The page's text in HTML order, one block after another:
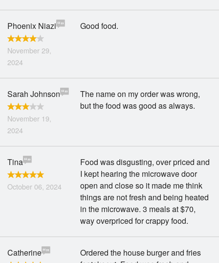
Phoenix Niazi
November 29,
2024
Good food.
Sarah Johnson
November 19,
2024
The name on my order was wrong,
but the food was good as always.
Tina
October 06, 2024
Food was disgusting, over priced and
I kept hearing the microwave door
open and close so it made me think
things are not fresh and being heated
in the microwave. 3 meals at $70,
way overpriced for crappy food.
Catherine
Ordered the house burger and fries